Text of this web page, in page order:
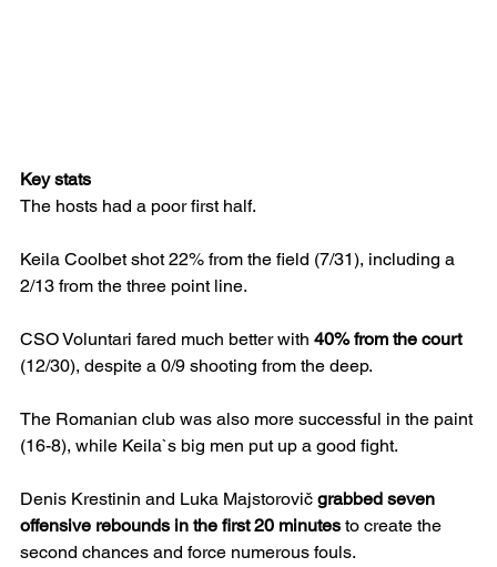
Key stats
The hosts had a poor first half.
Keila Coolbet shot 22% from the field (7/31), including a
2/13 from the three point line.
CSO Voluntari fared much better with 40% from the court
(12/30), despite a 0/9 shooting from the deep.
The Romanian club was also more successful in the paint
(16-8), while Keila`s big men put up a good fight.
Denis Krestinin and Luka Majstorovič grabbed seven
offensive rebounds in the first 20 minutes to create the
second chances and force numerous fouls.